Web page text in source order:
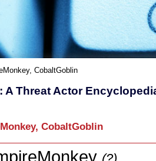
CobaltGoblin
A Threat Actor
CobaltGoblin